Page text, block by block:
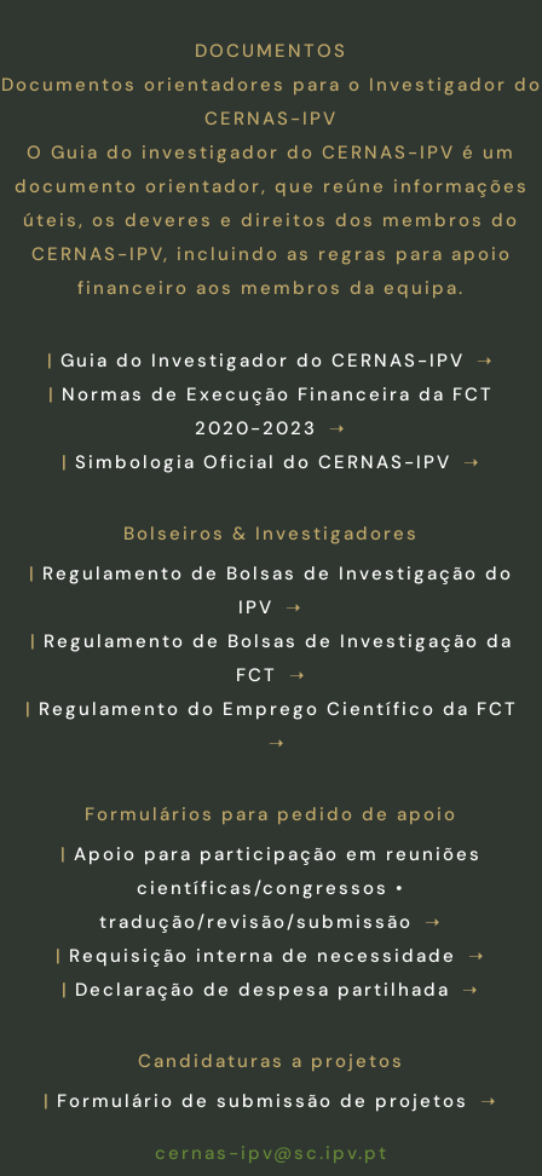
DOCUMENTOS
Documentos orientadores para o Investigador do
CERNAS-IPV
O Guia do investigador do CERNAS-IPV é um
documento orientador, que reúne informações
úteis, os deveres e direitos dos membros do
CERNAS-IPV, incluindo as regras para apoio
financeiro aos membros da equipa.
Guia do Investigador do CERNAS-IPV
Normas de Execução Financeira da FCT
2020-2023
Simbologia Oficial do CERNAS-IPV
Bolseiros & Investigadores
Regulamento de Bolsas de Investigação do
IPV
Regulamento de Bolsas de Investigação da
FCT
Regulamento do Emprego Científico da FCT
Formulários para pedido de apoio
Apoio para participação em reuniões
científicas/congressos •
tradução/revisão/submissão
Requisição interna de necessidade
Declaração de despesa partilhada
Candidaturas a projetos
Formulário de submissão de projetos
cernas-ipv@sc.ipv.pt